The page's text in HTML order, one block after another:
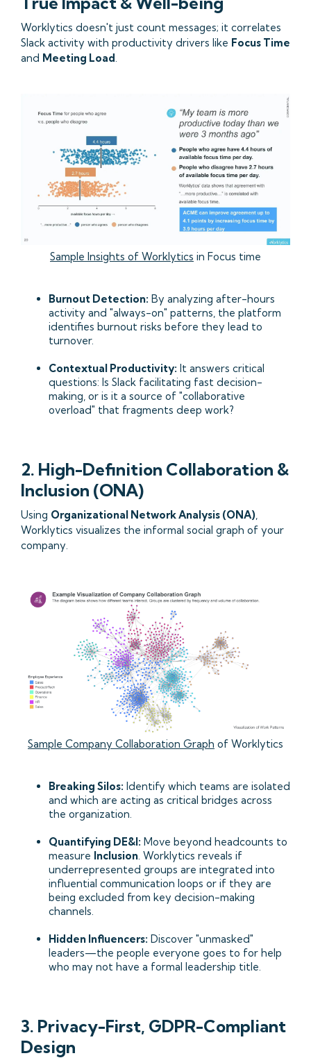
Worklytics doesn't just count messages; it correlates
Slack activity with productivity drivers like Focus Time
and Meeting Load
Sample Insights of Worklytics in Focus time
Burnout Detection: By analyzing after-hours
activity and "always-on" patterns, the platform
identifies burnout risks before they lead to
turnover.
Contextual Productivity: It answers critical
questions: Is Slack facilitating fast decision-
making, or is it a source of "collaborative
overload" that fragments deep work?
2. High-Definition Collaboration &
Inclusion (ONA)
Using Organizational Network Analysis (ONA)
Worklytics visualizes the informal social graph of your
company.
Sample Company Collaboration Graph of Worklytics
Breaking Silos: Identify which teams are isolated
and which are acting as critical bridges across
the organization.
Quantifying DE&I: Move beyond headcounts to
measure Inclusion . Worklytics reveals if
underrepresented groups are integrated into
influential communication loops or if they are
being excluded from key decision-making
channels.
Hidden Influencers: Discover "unmasked"
leaders—the people everyone goes to for help
who may not have a formal leadership title.
3. Privacy-First, GDPR-Compliant
Design